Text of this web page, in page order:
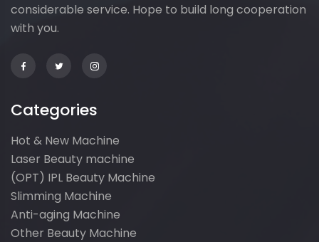
considerable service. Hope to build long cooperation
with you.
Categories
Hot & New Machine
Laser Beauty machine
(OPT) IPL Beauty Machine
Slimming Machine
Anti-aging Machine
Other Beauty Machine